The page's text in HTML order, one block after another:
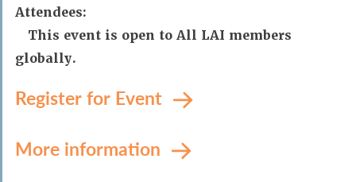
Attendees:
This event is open to All LAI members
globally.
Register for Event
More information